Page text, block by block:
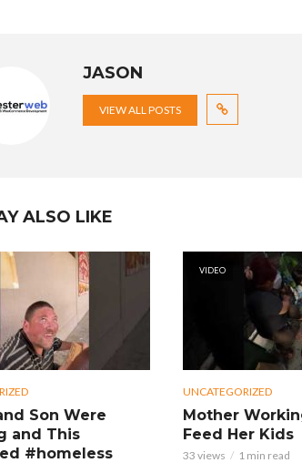
JASON
VIEW ALL POSTS
ALSO LIKE
Son Were
and This
#homeless
VIDEO
UNCATEGORIZED
Mother
Feed Her Kids
33 views 1 min read